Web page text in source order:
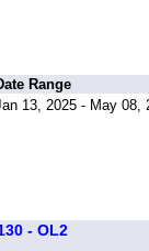
Range
13, 2025 - May 08,
- OL2